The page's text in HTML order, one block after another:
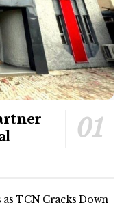
TCN Cracks Down